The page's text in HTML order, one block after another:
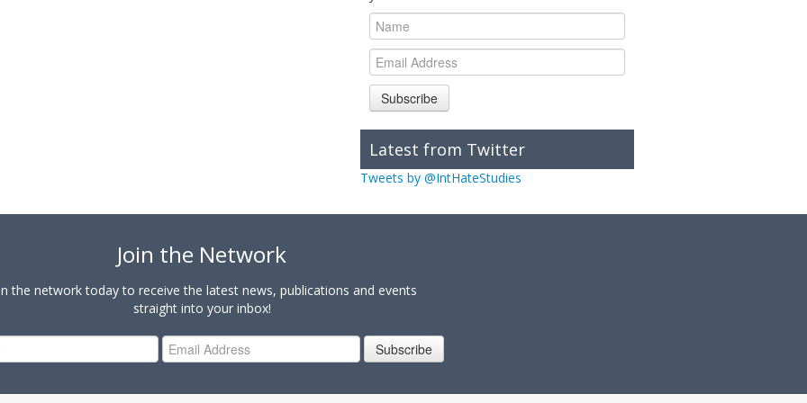
Subscribe
Latest from Twitter
Tweets by @IntHateStudies
Join the Network
the network today to receive the latest news, publications and events
straight into your inbox!
Subscribe